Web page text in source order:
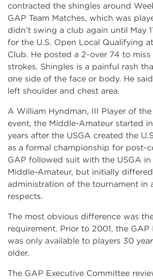
contracted the shingles around
GAP Team Matches, which was
didn’t swing a club again until May
for the U.S. Open Local Qualifying
Club. He posted a 2-over 74 to
strokes. Shingles is a painful rash
one side of the face or body. He
left shoulder and chest area.
A William Hyndman, III Player of the
event, the Middle-Amateur started
years after the USGA created the
as a formal championship for post-
GAP followed suit with the USGA in
Middle-Amateur, but initially
administration of the tournament in
respects.
The most obvious difference was
requirement. Prior to 2001, the
was only available to players 30
older.
The GAP Executive Committee